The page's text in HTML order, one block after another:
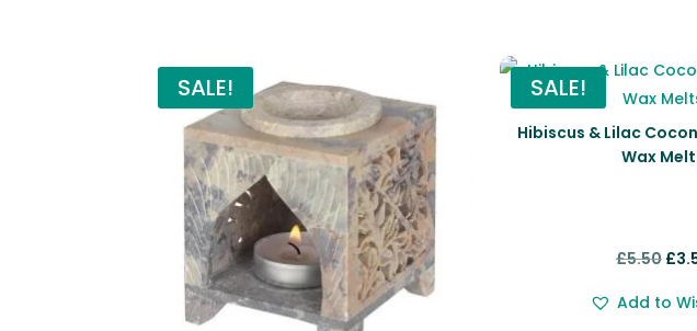
SALE! SALE!
Hibiscus & Lilac
Wax
£5.50 £
Add to